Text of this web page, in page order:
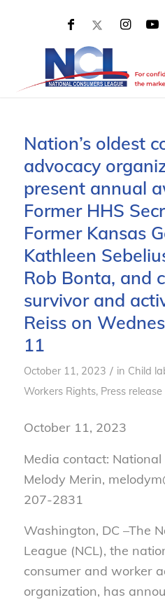
Nation’s oldest
advocacy
present annual
Former HHS
Former Kansas
Kathleen
Rob Bonta, and
survivor and
Reiss on
11
October 11, 2023 / in Child
Workers Rights, Press release
October 11, 2023
Media contact:
Melody Merin,
207-2831
Washington, DC –The
League (NCL), the
consumer and worker
organization, has